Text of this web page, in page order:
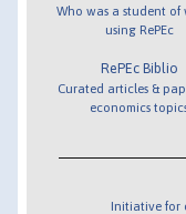
Who was a student of
using RePEc
RePEc Biblio
Curated articles &
economics
Initiative for